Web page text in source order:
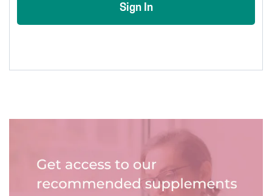
Sign In